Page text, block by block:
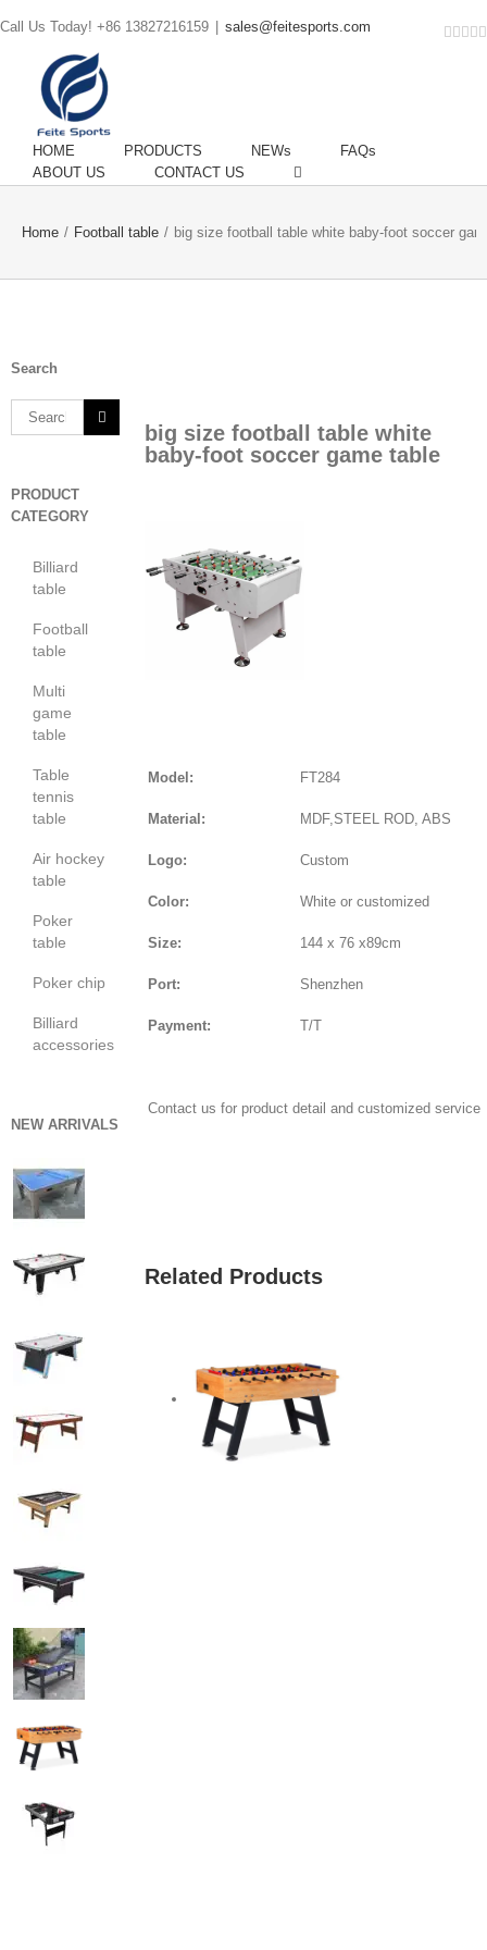
Call Us Today! +86 13827216159 sales@feitesports.com
HOME PRODUCTS NEWs
FAQs
ABOUT US
CONTACT US
Home / Football table / big size football table white baby-foot soccer
big size football table white
baby-foot soccer game table
Model: FT284
Material: MDF,STEEL ROD, ABS
Logo: Custom
Color: White or customized
Size: 144 x 76 x89cm
Port: Shenzhen
Payment: T/T
Contact us for product detail and customized service
Related Products
Search
Search
PRODUCT
CATEGORY
Billiard
table
Football
table
Multi
game
table
Table
tennis
table
Air hockey
table
Poker
table
Poker chip
Billiard
accessories
NEW ARRIVALS